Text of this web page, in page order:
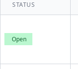
STATUS
Open